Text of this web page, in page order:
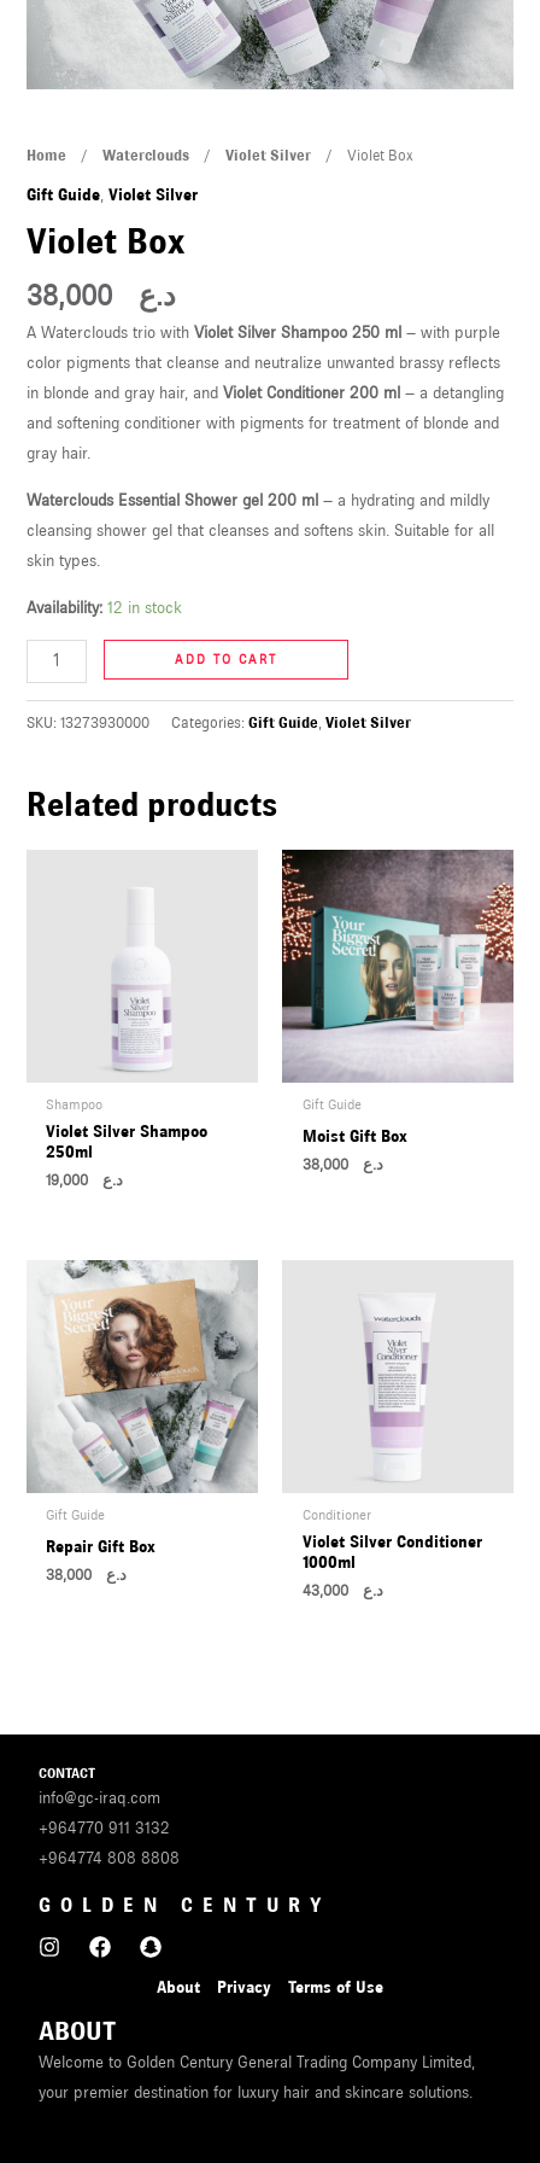
Home / Waterclouds/ Violet Silver/ Violet Box
Gift Guide, Violet Silver
Violet Box
د.ع 38,000
A Waterclouds trio with Violet Silver Shampoo 250 ml– with purple
color pigments that cleanse and neutralize unwanted brassy reflects
in blonde and gray hair, and Violet Conditioner 200 ml– a detangling
and softening conditioner with pigments for treatment of blonde and
gray hair.
Waterclouds Essential Shower gel 200 ml– a hydrating and mildly
cleansing shower gel that cleanses and softens skin. Suitable for all
skin types.
Availability: 12 in stock
Violet
Box
ADD TO CART
SKU: 13273930000 Categories: Gift Guide Violet Silver
Related products
Shampoo
Violet Silver Shampoo
250ml
د.ع19,000
Gift Guide
Moist Gift Box
د.ع 38,000
Gift Guide
Repair Gift Box
د.ع
Conditioner
Violet Silver Conditioner
1000ml
د.ع 43,000
CONTACT
info@gc-iraq.com
+964770 911 3132
+964774 808 8808
GOLDEN CENTURY
About Privacy Terms of Use
ABOUT
Welcome to Golden Century General Trading Company Limited,
your premier destination for luxury hair and skincare solutions.